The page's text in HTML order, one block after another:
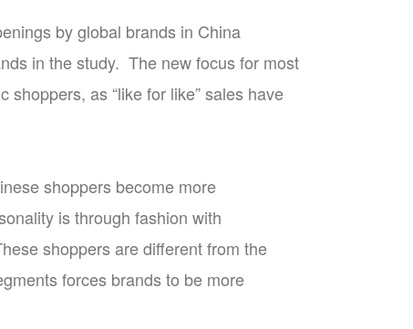
by global brands in China
in the study. The new focus for most
as “like for like” sales have
shoppers become more
is through fashion with
shoppers are different from the
forces brands to be more